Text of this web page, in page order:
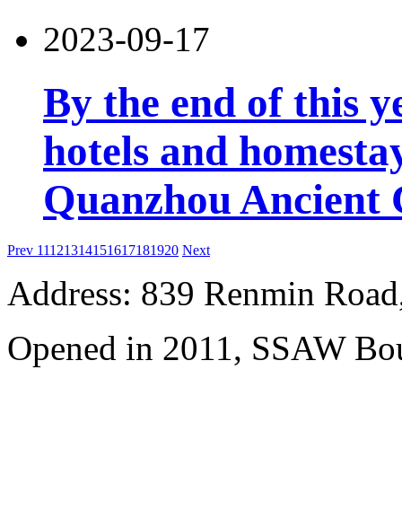
2023-09-17
By the end of this
hotels and
Quanzhou Ancient
Prev 11121314151617181920 Next
Address: 839 Renmin
Opened in 2011, SSAW